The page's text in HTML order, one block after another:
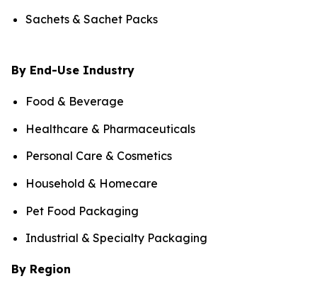
Sachets & Sachet Packs
By End-Use Industry
Food & Beverage
Healthcare & Pharmaceuticals
Personal Care & Cosmetics
Household & Homecare
Pet Food Packaging
Industrial & Specialty Packaging
By Region